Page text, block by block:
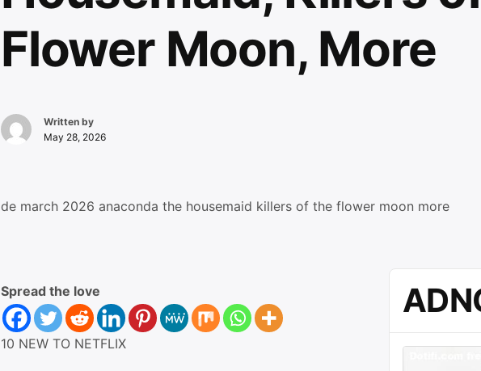
Flower Moon, More
Written by
May 28, 2026
Spread the love
10 NEW TO NETFLIX